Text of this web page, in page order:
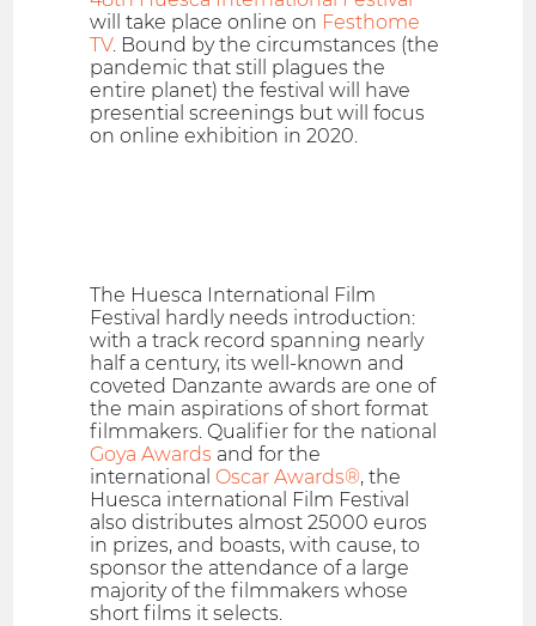
will take place online on Festhome
TV. Bound by the circumstances (the
pandemic that still plagues the
entire planet) the festival will have
presential screenings but will focus
on online exhibition in 2020.
The Huesca International Film
Festival hardly needs introduction:
with a track record spanning nearly
half a century, its well-known and
coveted Danzante awards are one of
the main aspirations of short format
filmmakers. Qualifier for the national
Goya Awards and for the
international Oscar Awards®, the
Huesca international Film Festival
also distributes almost 25000 euros
in prizes, and boasts, with cause, to
sponsor the attendance of a large
majority of the filmmakers whose
short films it selects.